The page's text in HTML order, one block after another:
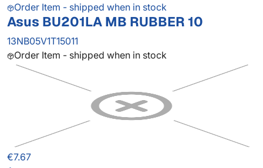
Order Item - shipped when in stock
Asus BU201LA MB RUBBER 10
13NB05V1T15011
Order Item - shipped when in stock
€7.67